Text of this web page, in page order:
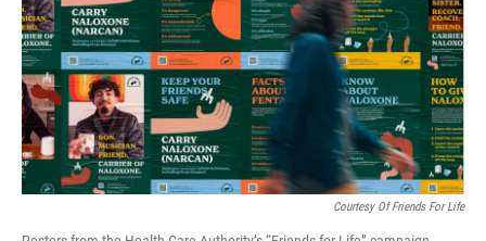
Courtesy Of Friends For Life